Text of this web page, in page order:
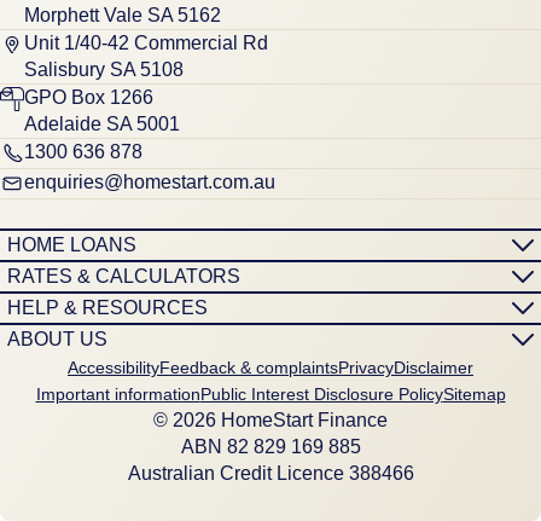
Morphett Vale SA 5162
Unit 1/40-42 Commercial Rd
Salisbury SA 5108
GPO Box 1266
Adelaide SA 5001
1300 636 878
enquiries@homestart.com.au
HOME LOANS
RATES & CALCULATORS
HELP & RESOURCES
ABOUT US
AccessibilityFeedback & complaintsPrivacyDisclaimer
Important informationPublic Interest Disclosure PolicySitemap
© 2026 HomeStart Finance
ABN 8‍2 8‍2‍9 1‍6‍9 8‍8‍5
Australian Credit Licence 388466